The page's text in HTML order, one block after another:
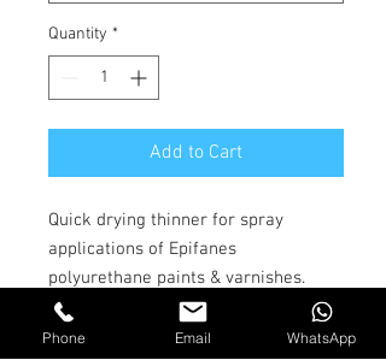
Quantity *
Add to Cart
Quick drying thinner for spray
applications of Epifanes
polyurethane paints & varnishes.
This thinner for Spray helps the
surface flash faster thereby
Phone Email WhatsApp